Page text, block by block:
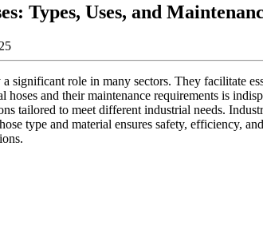
Types, Uses, and
significant role in many sectors. They facilitate
and their maintenance requirements is
tailored to meet different industrial needs.
type and material ensures safety, efficiency,